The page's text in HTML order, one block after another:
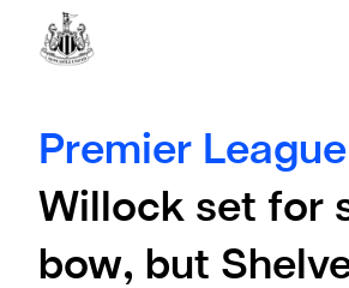
Premier
Willock set for
bow, but